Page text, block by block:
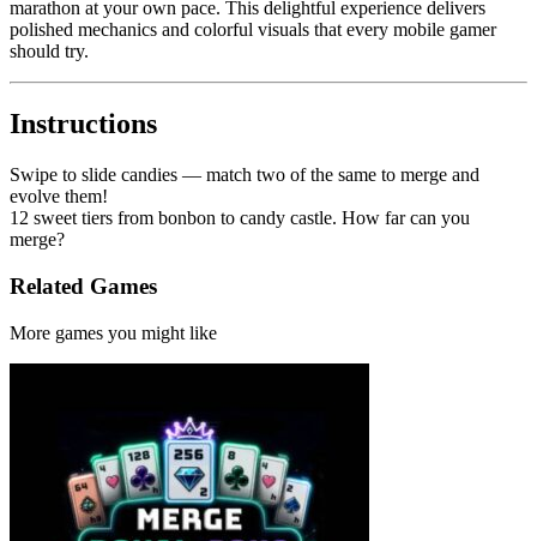
marathon at your own pace. This delightful experience delivers
polished mechanics and colorful visuals that every mobile gamer
should try.
Instructions
Swipe to slide candies — match two of the same to merge and
evolve them!
12 sweet tiers from bonbon to candy castle. How far can you
merge?
Related Games
More games you might like